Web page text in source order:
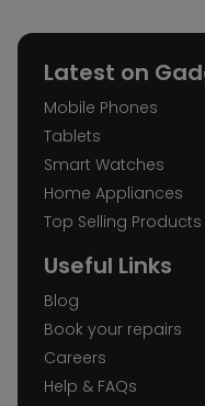
Latest on
Mobile Phones
Tablets
Smart Watches
Home Appliances
Top Selling Products
Useful Links
Blog
Book your repairs
Careers
Help & FAQs